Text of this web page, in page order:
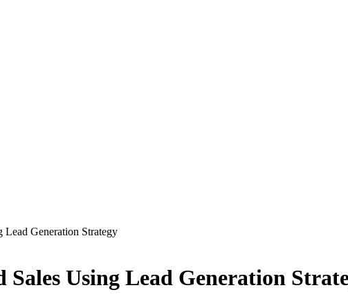
Lead Generation Strategy
Sales Using Lead Generation